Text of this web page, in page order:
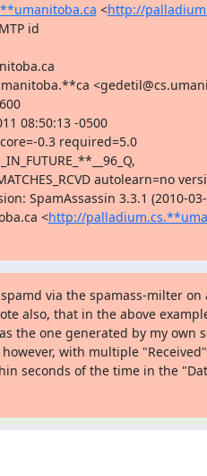
<http://
id
08:50:13 -0500
0.3 required=5.0
autolearn=no
SpamAssassin 3.3.1 (2010-
<http://
via the spamass-milter on
also, that in the above
the one generated by my own
with multiple
seconds of the time in the